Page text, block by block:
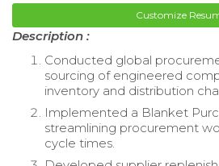
Customize
Description :
Conducted global
sourcing of engineered
inventory and distribution
Implemented a Blanket
streamlining procurement
cycle times.